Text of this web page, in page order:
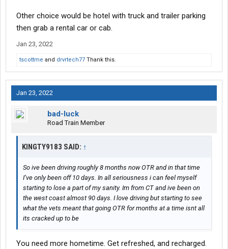
Other choice would be hotel with truck and trailer parking
then grab a rental car or cab.
Jan 23, 2022
tscottme and drvrtech77 Thank this.
Jan 23, 2022
bad-luck
Road Train Member
KINGTY9183 SAID: ↑
So ive been driving roughly 8 months now OTR and in that time
I’ve only been off 10 days. In all seriousness i can feel myself
starting to lose a part of my sanity. Im from CT and ive been on
the west coast almost 90 days. I love driving but starting to see
what the vets meant that going OTR for months at a time isnt all
its cracked up to be
You need more hometime. Get refreshed, and recharged.